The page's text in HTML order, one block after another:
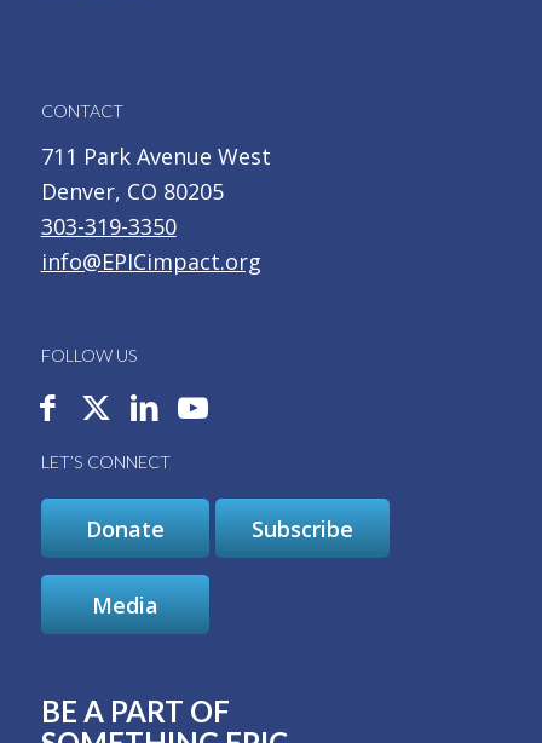
CONTACT
711 Park Avenue West
Denver, CO 80205
303-319-3350
info@EPICimpact.org
FOLLOW US
LET’S CONNECT
Donate Subscribe
Media
BE A PART OF